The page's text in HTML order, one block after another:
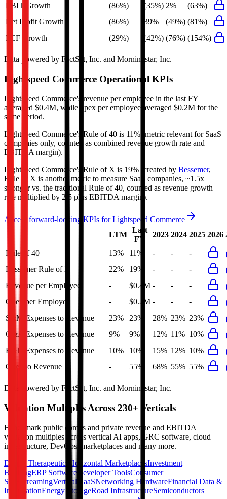
EBIT Growth
(86%) (35%) 2%
(63%)
Net Profit Growth
(86%) 39% (49%) (81%)
FCF Growth
(29%) (42%) (76%) (154%)
Data powered by FactSet, Inc. and Morningstar, Inc.
Lightspeed Commerce Operational KPIs
Lightspeed Commerce's revenue per employee in the last FY
averaged $0.4M, while opex per employee averaged $0.2M for the
same period.
Lightspeed Commerce's Rule of 40 is 11% (metric relevant for SaaS
companies only, counted as combined revenue growth rate and
EBITDA margin).
Lightspeed Commerce's Rule of X is 19% (created by Bessemer,
Rule of X is another metric to measure SaaS companies, ~1.5x
stronger vs. the traditional Rule of 40, counted as revenue growth
rate multiplied by 2.5 plus EBITDA margin).
Access forward-looking KPIs forLightspeed Commerce
LTM
Last
FY
2023 2024 2025 2026
Rule of 40 13% 11% - -
-
Bessemer Rule of X
22% 19% - -
-
Revenue per Employee
- $0.4M - -
-
Opex per Employee
- $0.2M - -
-
S&M Expenses to Revenue
23% 23% 28% 23% 23%
G&A Expenses to Revenue
9% 9% 12% 11% 10%
R&D Expenses to Revenue
10% 10% 15% 12% 10%
Opex to Revenue
- 55% 68% 55% 55%
Data powered by FactSet, Inc. and Morningstar, Inc.
Valuation Multiples Across 230+ Verticals
Benchmark public comps and private revenue and EBITDA
valuation multiples across vertical AI apps, GRC software, cloud
infrastructure, DevOps, marketplaces and many more.
Digital Therapeutics
Horizontal MarketplacesInvestment
BankingERP Software Developer ToolsConsumer
SaaS
StreamingVertical SaaSNetworking HardwareFinancial Data &
InformationEnergy StorageRoad InfrastructureSemiconductors